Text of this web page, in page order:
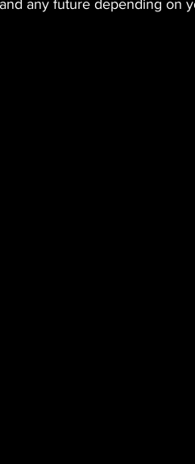
any future depending on